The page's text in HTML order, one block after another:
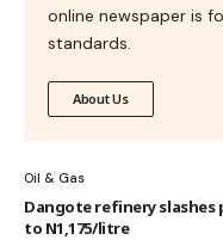
online newspaper is
standards.
About Us
Oil & Gas
Dangote refinery slashes
to N1,175/litre